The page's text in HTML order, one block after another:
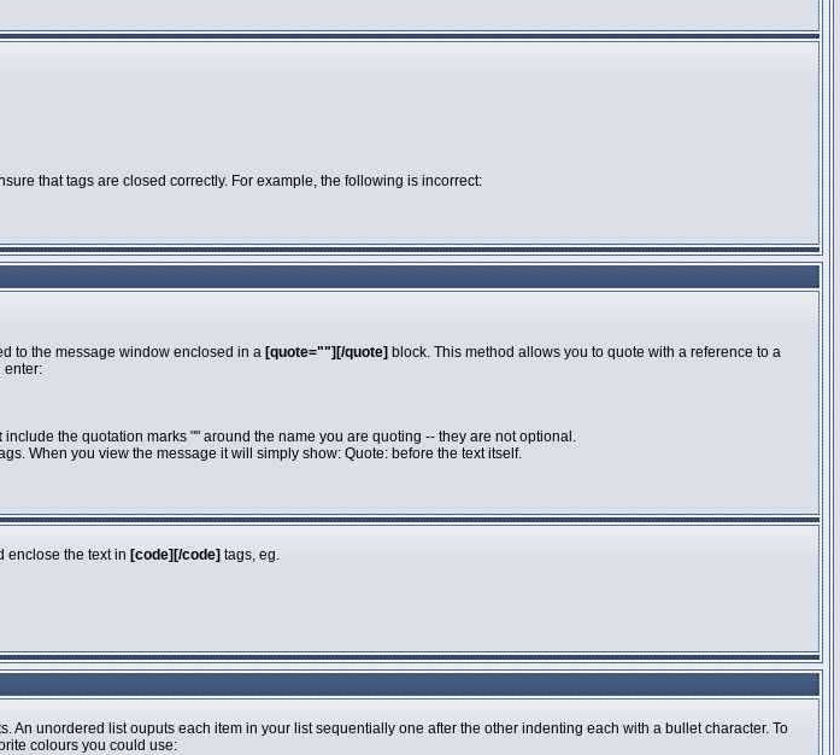
that tags are closed correctly. For example, the following is incorrect:
to the message window enclosed in a [quote=""][/quote] block. This method allows you to quote with a reference to a
enter:
include the quotation marks "" around the name you are quoting -- they are not optional.
When you view the message it will simply show: Quote: before the text itself.
enclose the text in [code][/code] tags, eg.
unordered list ouputs each item in your list sequentially one after the other indenting each with a bullet character. To
colours you could use: